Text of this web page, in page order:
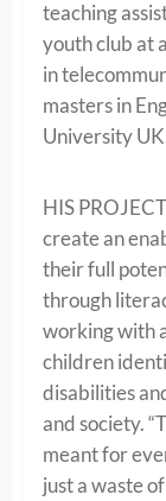
teaching
youth club at
in
masters in
University
HIS
create an
their full
through
working with
children
disabilities
and society.
meant for
just a waste